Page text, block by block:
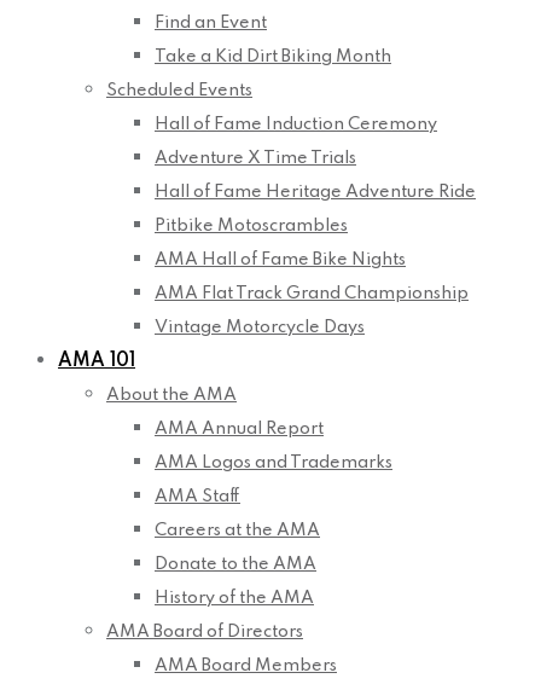
Find an Event
Take a Kid Dirt Biking Month
Scheduled Events
Hall of Fame Induction Ceremony
Adventure X Time Trials
Hall of Fame Heritage Adventure Ride
Pitbike Motoscrambles
AMA Hall of Fame Bike Nights
AMA Flat Track Grand Championship
Vintage Motorcycle Days
AMA 101
About the AMA
AMA Annual Report
AMA Logos and Trademarks
AMA Staff
Careers at the AMA
Donate to the AMA
History of the AMA
AMA Board of Directors
AMA Board Members